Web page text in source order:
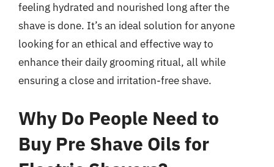
feeling hydrated and nourished long after the
shave is done. It’s an ideal solution for anyone
looking for an ethical and effective way to
enhance their daily grooming ritual, all while
ensuring a close and irritation-free shave.
Why Do People Need to
Buy Pre Shave Oils for